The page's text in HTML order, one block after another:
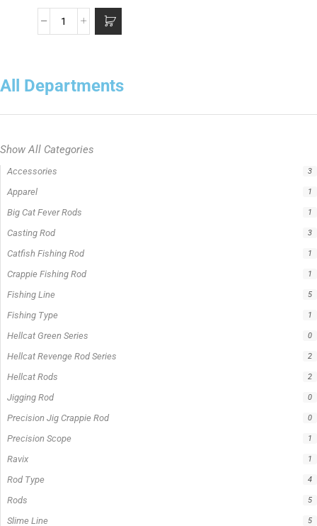
All Departments
Show All Categories
Precision Crappie Rods
0
Product Status
In stock
Out of stock
On sale
Popular Tag
1/2lb spool fishing line
10ft Casting Rod
11ft Crappie Rod
375ft spool green fishing line